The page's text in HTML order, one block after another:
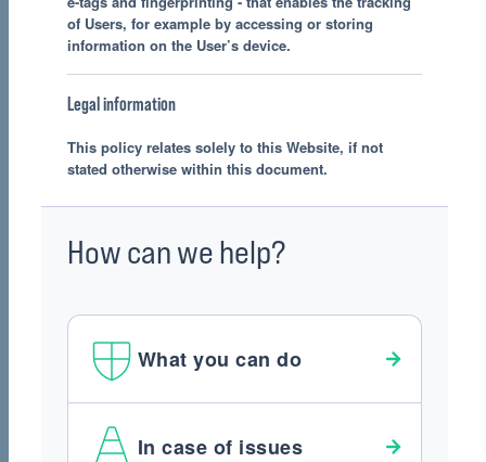
of Users, for example by accessing or storing
information on the User’s device.
Legal information
This policy relates solely to this Website, if not
stated otherwise within this document.
How can we help?
What you can do
In case of issues